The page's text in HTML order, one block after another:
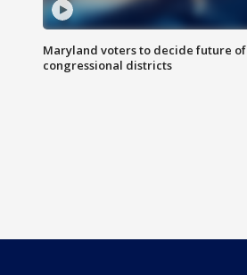
Maryland voters to decide future of
congressional districts